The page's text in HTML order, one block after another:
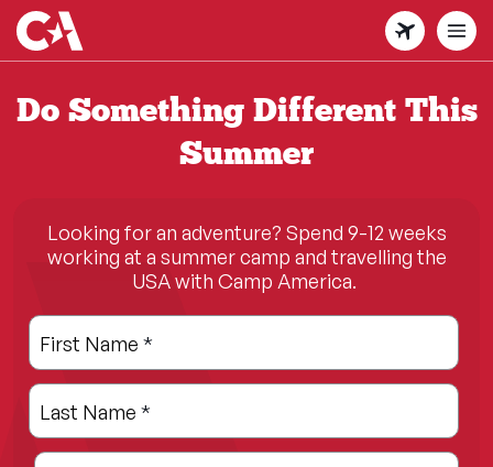
Skip
to
main
content
Do Something Different This
Summer
Looking for an adventure? Spend 9-12 weeks
working at a summer camp and travelling the
USA with Camp America.
Leave
this
field
blank
Freeform
Check
First Name *
Last Name *